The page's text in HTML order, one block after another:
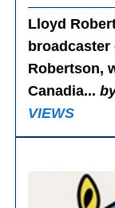
Lloyd
broadcaster
Robertson,
Canadia...
VIEWS